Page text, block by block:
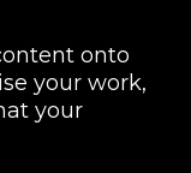
onto
your work,
your